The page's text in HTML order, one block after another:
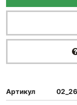
Артикул